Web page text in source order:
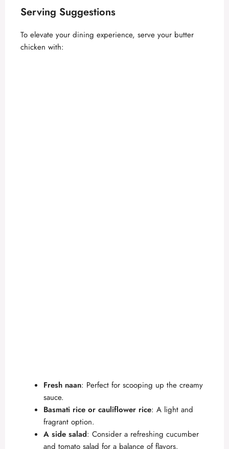
Serving Suggestions
To elevate your dining experience, serve your butter
chicken with:
Fresh naan: Perfect for scooping up the creamy
sauce.
Basmati rice or cauliflower rice: A light and
fragrant option.
A side salad: Consider a refreshing cucumber
and tomato salad for a balance of flavors.